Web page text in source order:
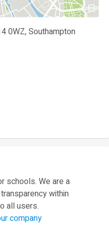
0WZ, Southampton
schools. We are a
within
all users.
company